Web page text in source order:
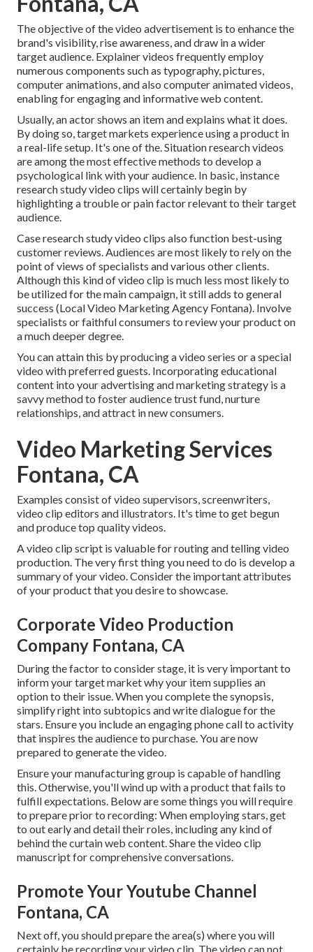
The objective of the video advertisement is to enhance the
brand's visibility, rise awareness, and draw in a wider
target audience. Explainer videos frequently employ
numerous components such as typography, pictures,
computer animations, and also computer animated videos,
enabling for engaging and informative web content.
Usually, an actor shows an item and explains what it does.
By doing so, target markets experience using a product in
a real-life setup. It's one of the. Situation research videos
are among the most effective methods to develop a
psychological link with your audience. In basic, instance
research study video clips will certainly begin by
highlighting a trouble or pain factor relevant to their target
audience.
Case research study video clips also function best-using
customer reviews. Audiences are most likely to rely on the
point of views of specialists and various other clients.
Although this kind of video clip is much less most likely to
be utilized for the main campaign, it still adds to general
success (Local Video Marketing Agency Fontana). Involve
specialists or faithful consumers to review your product on
a much deeper degree.
You can attain this by producing a video series or a special
video with preferred guests. Incorporating educational
content into your advertising and marketing strategy is a
savvy method to foster audience trust fund, nurture
relationships, and attract in new consumers.
Video Marketing Services
Fontana, CA
Examples consist of video supervisors, screenwriters,
video clip editors and illustrators. It's time to get begun
and produce top quality videos.
A video clip script is valuable for routing and telling video
production. The very first thing you need to do is develop a
summary of your video. Consider the important attributes
of your product that you desire to showcase.
Corporate Video Production
Company Fontana, CA
During the factor to consider stage, it is very important to
inform your target market why your item supplies an
option to their issue. When you complete the synopsis,
simplify right into subtopics and write dialogue for the
stars. Ensure you include an engagingphone call to activity
that inspires the audience to purchase. You are now
prepared to generate the video.
Ensure your manufacturing group is capable of handling
this. Otherwise, you'll wind up with a product that fails to
fulfill expectations. Below are some things you will require
to prepare prior to recording: When employing stars, get
to out early and detail their roles, including any kind of
behind the curtain web content. Share the video clip
manuscript for comprehensive conversations.
Promote Your Youtube Channel
Fontana, CA
Next off, you should prepare the area(s) where you will
certainly be recording your video clip. The video can not